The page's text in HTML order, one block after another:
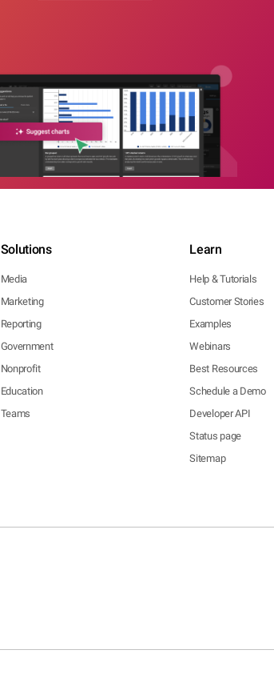
Solutions
Media
Marketing
Reporting
Government
Nonprofit
Education
Teams
Learn
Help & Tutorials
Customer Stories
Examples
Webinars
Best Resources
Schedule a Demo
Developer API
Status page
Sitemap